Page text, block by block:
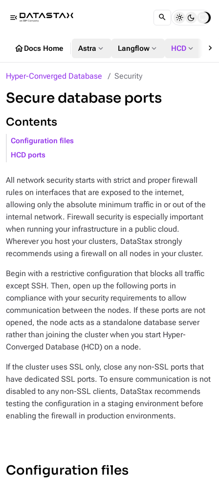
menu_open
homeDocs Home Astra expand_more Langflow expand_more HCD expand_more chevron_right
Hyper-Converged Database Security
Secure database ports
Contents
Configuration files
HCD ports
All network security starts with strict and proper firewall
rules on interfaces that are exposed to the internet,
allowing only the absolute minimum traffic in or out of the
internal network. Firewall security is especially important
when running your infrastructure in a public cloud.
Wherever you host your clusters, DataStax strongly
recommends using a firewall on all nodes in your cluster.
Begin with a restrictive configuration that blocks all traffic
except SSH. Then, open up the following ports in
compliance with your security requirements to allow
communication between the nodes. If these ports are not
opened, the node acts as a standalone database server
rather than joining the cluster when you start Hyper-
Converged Database (HCD) on a node.
If the cluster uses SSL only, close any non-SSL ports that
have dedicated SSL ports. To ensure communication is not
disabled to any non-SSL clients, DataStax recommends
testing the configuration in a staging environment before
enabling the firewall in production environments.
Configuration files